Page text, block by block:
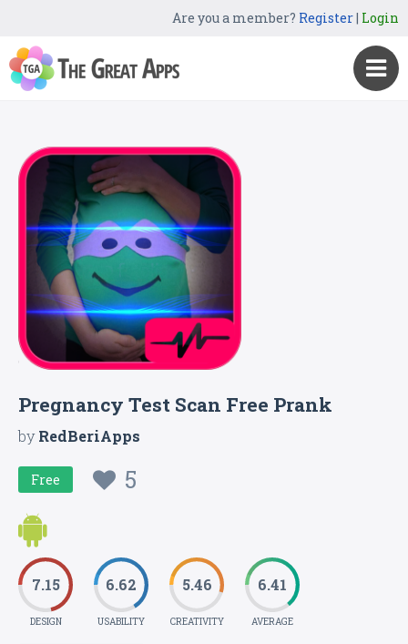
Are you a member? Register| Login
Pregnancy Test Scan Free Prank
byRedBeriApps
Free 5
7.15
DESIGN
6.62
USABILITY
5.46
CREATIVITY
6.41
AVERAGE